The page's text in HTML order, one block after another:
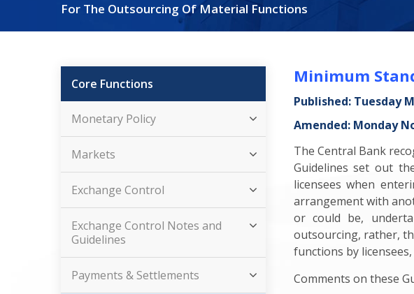
For The Outsourcing Of Material Functions
Core Functions
Monetary Policy
Markets
Exchange Control
Exchange Control Notes and
Guidelines
Payments & Settlements
Minimum
Published: Tuesday
Amended: Monday
The Central Bank
Guidelines set out
licensees when
arrangement with
or could be,
outsourcing, rather,
functions by
Comments on these